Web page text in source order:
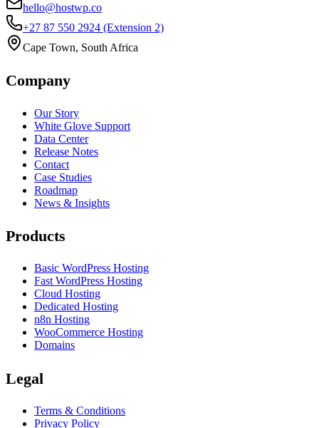
hello@hostwp.co
+27 87 550 2924 (Extension 2)
Cape Town, South Africa
Company
Our Story
White Glove Support
Data Center
Release Notes
Contact
Case Studies
Roadmap
News & Insights
Products
Basic WordPress Hosting
Fast WordPress Hosting
Cloud Hosting
Dedicated Hosting
n8n Hosting
WooCommerce Hosting
Domains
Legal
Terms & Conditions
Privacy Policy